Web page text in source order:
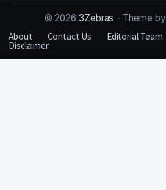
© 2026 3Zebras - Theme by
About
Contact Us Editorial Team
Disclaimer